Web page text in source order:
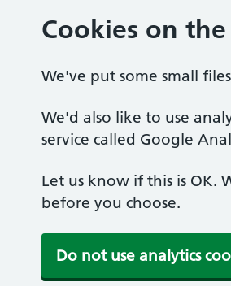
Cookies on
We've put some small
We'd also like to use
service called Google
Let us know if this is OK.
before you choose.
Do not use analytics